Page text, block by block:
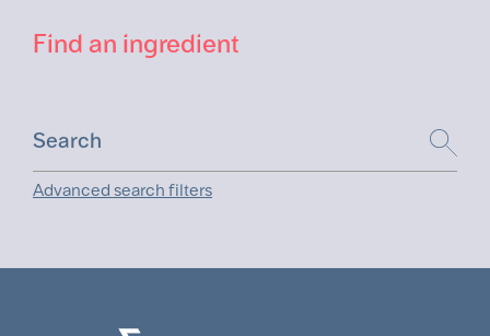
Find an ingredient
Advanced search filters